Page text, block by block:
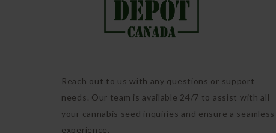
Reach out to us with any questions or support
needs. Our team is available 24/7 to assist with all
your cannabis seed inquiries and ensure a seamless
experience.